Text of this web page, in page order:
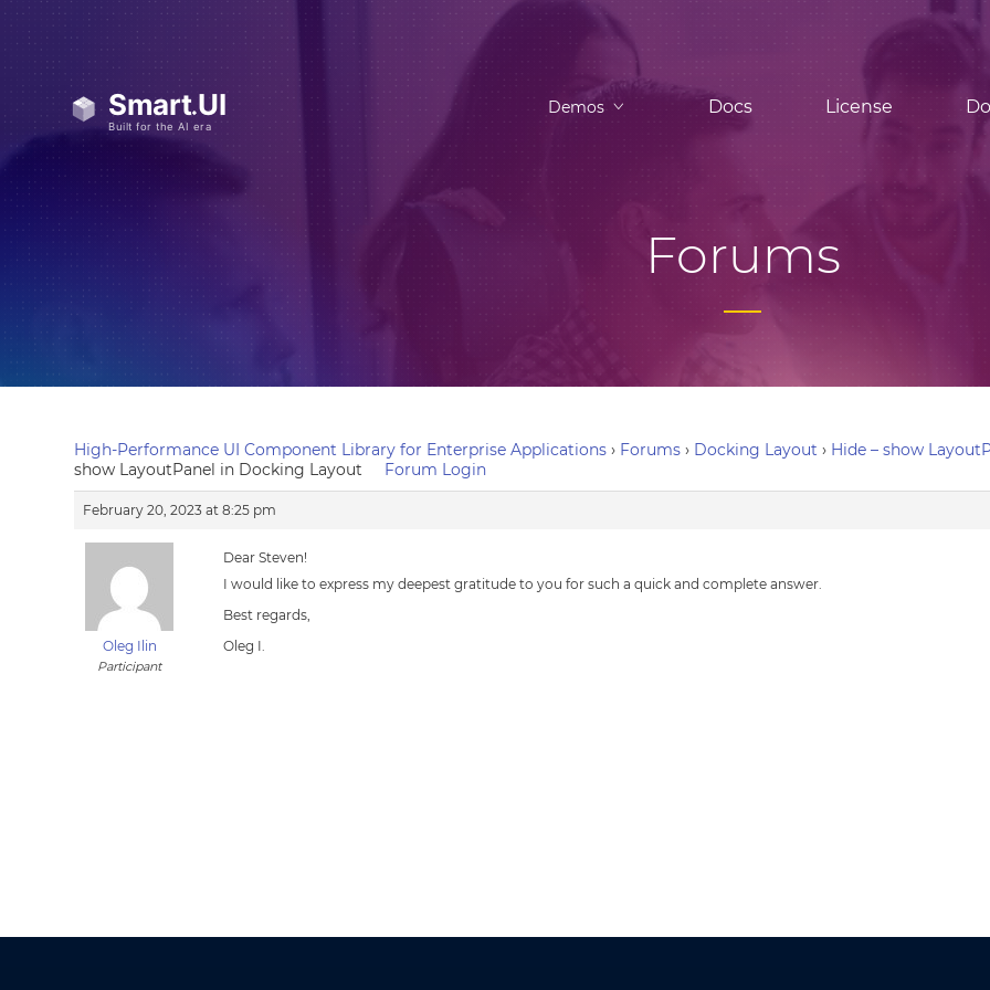
Demos Docs License
Forums
High-Performance UI Component Library for Enterprise Applications › Forums › Docking Layout › Hide – show
show LayoutPanel in Docking Layout
Forum Login
February 20, 2023 at 8:25 pm
Oleg Ilin
Participant
Dear Steven!
I would like to express my deepest gratitude to you for such a quick and complete answer.
Best regards,
Oleg I.